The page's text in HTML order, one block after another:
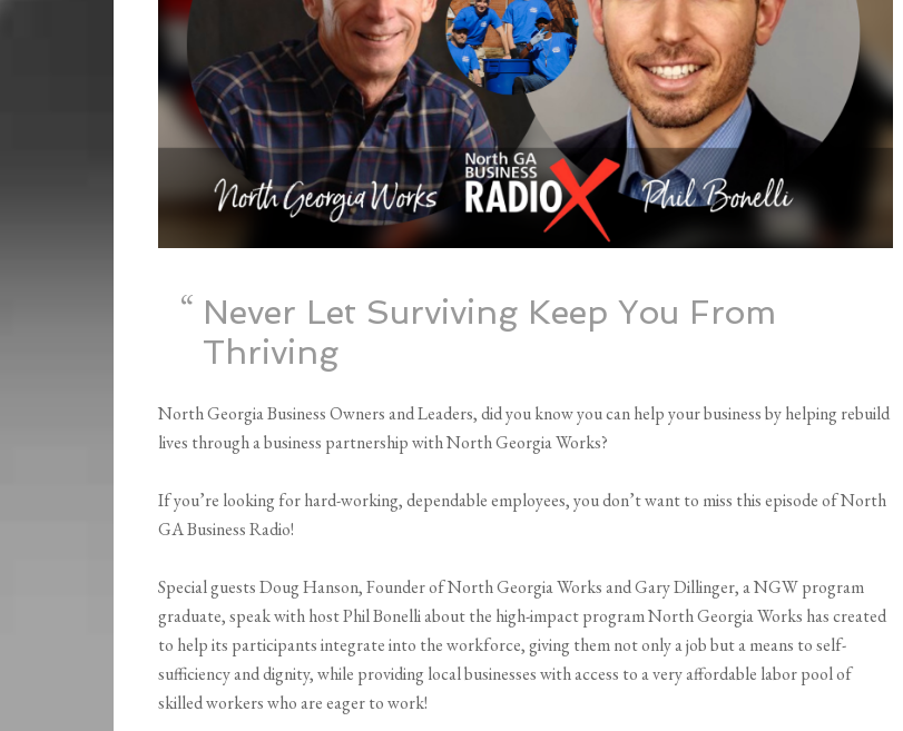
Never Let Surviving Keep You From
Thriving
North Georgia Business Owners and Leaders, did you know you can help your business by helping rebuild
lives through a business partnership with North Georgia Works?
If you’re looking for hard-working, dependable employees, you don’t want to miss this episode of North
GA Business Radio!
Special guests Doug Hanson, Founder of North Georgia Works and Gary Dillinger, a NGW program
graduate, speak with host Phil Bonelli about the high-impact program North Georgia Works has created
to help its participants integrate into the workforce, giving them not only a job but a means to self-
sufficiency and dignity, while providing local businesses with access to a very affordable labor pool of
skilled workers who are eager to work!